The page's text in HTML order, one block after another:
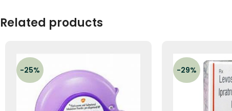
Related products
-25% -29%